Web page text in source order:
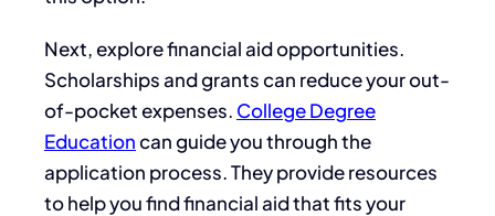
Next, explore financial aid opportunities.
Scholarships and grants can reduce your out-
of-pocket expenses. College Degree
Educationcan guide you through the
application process. They provide resources
to help you find financial aid that fits your